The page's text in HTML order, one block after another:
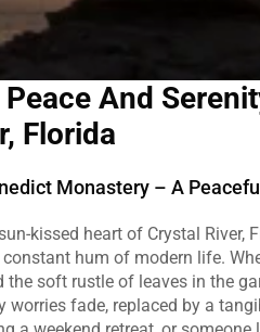
And
Florida
Monastery – A
heart of Crystal River,
hum of modern life.
the soft rustle of leaves in the
worries fade, replaced by a